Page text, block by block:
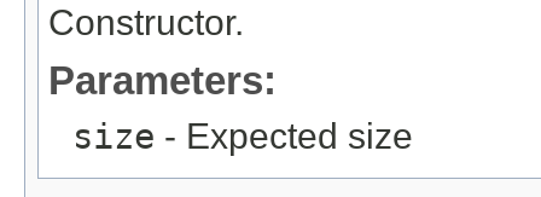
Constructor.
Parameters:
size - Expected size